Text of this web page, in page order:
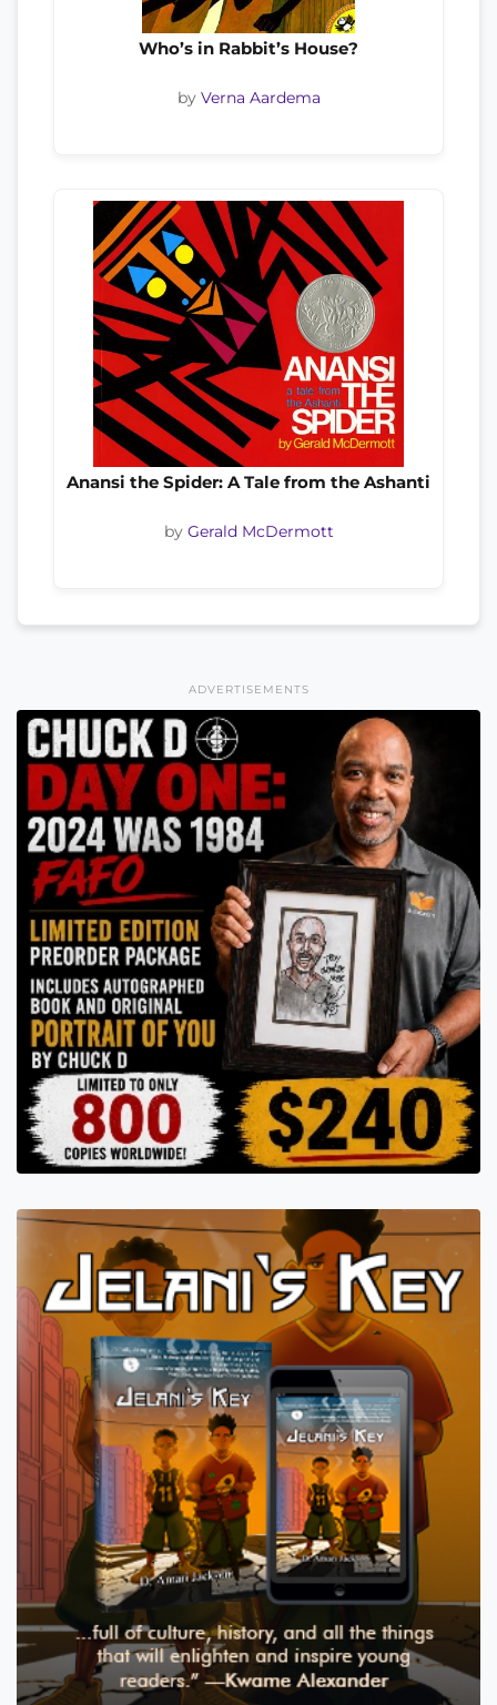
Who’s in Rabbit’s House?
by Verna Aardema
Anansi the Spider: A Tale from the Ashanti
by Gerald McDermott
ADVERTISEMENTS